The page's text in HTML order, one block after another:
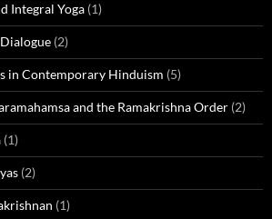
Integral Yoga (1)
(2)
in Contemporary Hinduism (5)
and the Ramakrishna Order (2)
(1)
(2)
(1)